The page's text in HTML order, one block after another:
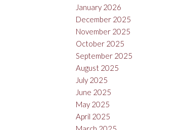
January 2026
December 2025
November 2025
October 2025
September 2025
August 2025
July 2025
June 2025
May 2025
April 2025